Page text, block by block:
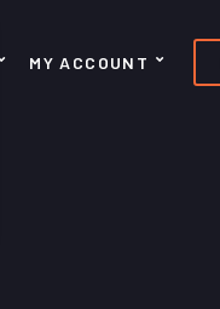
MY ACCOUNT